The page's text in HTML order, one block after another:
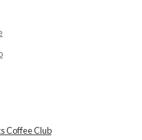
Coffee Club